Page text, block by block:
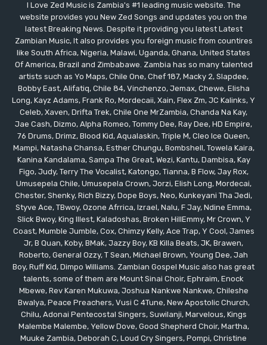
I Love Zed Music is Zambia's #1 leading music website. The
website provides you New Zed Songs and updates you on the
latest Breaking News. Despite it providing you latest Latest
Zambian Music, It also provides you foreign music from countires
like South Africa, Nigeria, Malawi, Uganda, Ghana, United States
Of America, Brazil and Zimbabawe. Zambia has so many talented
artists such as Yo Maps, Chile One, Chef 187, Macky 2, Slapdee,
Bobby East, Alifatiq, Chile 84, Vinchenzo, Jemax, Chewe, Elisha
Long, Kayz Adams, Frank Ro, Mordecaii, Xain, Flex Zm, JC Kalinks, Y
Celeb, Xaven, Drifta Trek, Chile One MrZambia, Chanda Na Kay,
Jae Cash, Dizmo, Alpha Romeo, Tommy Dee, Ray Dee, HD Empire,
76 Drums, Drimz, Blood Kid, Aqualaskin, Triple M, Cleo Ice Queen,
Mampi, Natasha Chansa, Esther Chungu, Bombshell, Towela Kaira,
Kanina Kandalama, Sampa The Great, Wezi, Kantu, Dambisa, Kay
Figo, Judy, Terry The Vocalist, Katongo, Tianna, B Flow, Jay Rox,
Umusepela Chile, Umusepela Crown, Jorzi, Elish Long, Mordecai,
Chester, Shenky, Rich Bizzy, Dope Boys, Neo, Kunkeyani Tha Jedi,
Styve Ace, TBwoy, Ozone Afrrica, Izrael, Nalu, F Jay, Ndine Emma,
Slick Bwoy, King Illest, Kaladoshas, Broken HillEmmy, Mr Crown, Y
Coast, Mumble Jumble, Cox, Chimzy Kelly, Ace Trap, Y Cool, James
Jr, B Quan, Koby, BMak, Jazzy Boy, KB Killa Beats, JK, Brawen,
Roberto, General Ozzy, T Sean, Michael Brown, Young Dee, Jah
Boy, Ruff Kid, Dimpo Williams. Zambian Gospel Music also has great
talents, some of them are Mount Sinai Choir, Ephraim, Enock
Mbewe, Rev Karen Mukuwa, Joshua Nankwe Nankwe, Chileshe
Bwalya, Peace Preachers, Vusi C 4Tune, New Apostolic Church,
Chilu, Adonai Pentecostal Singers, Suwilanji, Marvelous, Kings
Malembe Malembe, Yellow Dove, Good Shepherd Choir, Martha,
Muuke Zambia, Deborah C, Loud Cry Singers, Pompi, Christine